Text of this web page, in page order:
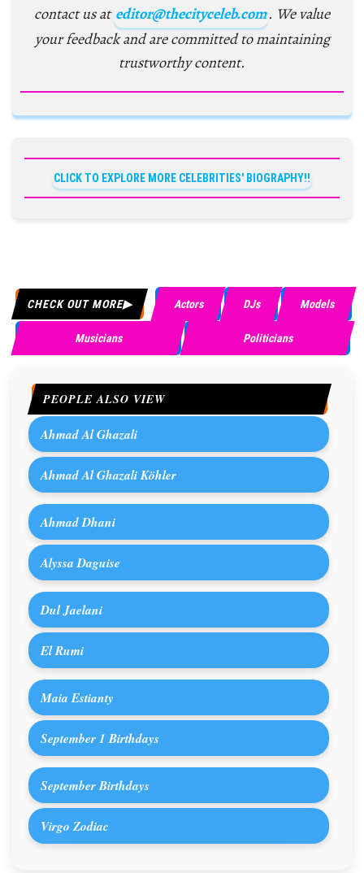
contact us at editor@thecityceleb.com. We value
your feedback and are committed to maintaining
trustworthy content.
CLICK TO EXPLORE MORE CELEBRITIES' BIOGRAPHY!!
CHECK OUT MORE Actors DJs Models
Musicians Politicians
PEOPLE ALSO VIEW
Ahmad Al Ghazali
Ahmad Al Ghazali Köhler
Ahmad Dhani
Alyssa Daguise
Dul Jaelani
El Rumi
Maia Estianty
September 1 Birthdays
September Birthdays
Virgo Zodiac